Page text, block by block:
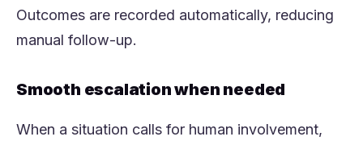
Outcomes are recorded automatically, reducing
manual follow-up.
Smooth escalation when needed
When a situation calls for human involvement,